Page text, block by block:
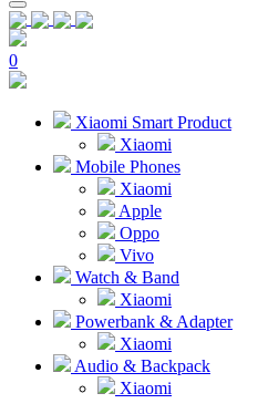
0
Xiaomi Smart Product
Xiaomi
Mobile Phones
Xiaomi
Apple
Oppo
Vivo
Watch & Band
Xiaomi
Powerbank & Adapter
Xiaomi
Audio & Backpack
Xiaomi